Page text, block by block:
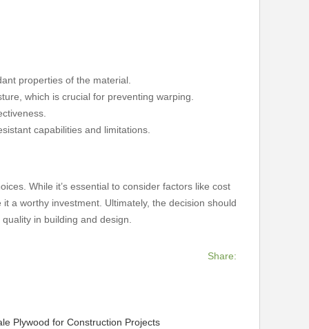
properties of the material.
which is crucial for preventing warping.
capabilities and limitations.
While it’s essential to consider factors like cost
a worthy investment. Ultimately, the decision should
in building and design.
Share:
Plywood for Construction Projects